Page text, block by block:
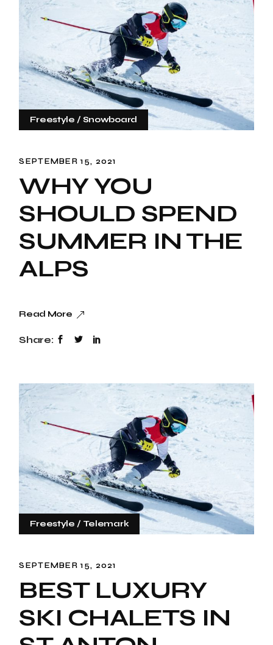
Freestyle Snowboard
SEPTEMBER 15, 2021
WHY YOU
SHOULD SPEND
SUMMER IN THE
ALPS
Read More
Share:
Freestyle Telemark
SEPTEMBER 15, 2021
BEST LUXURY
SKI CHALETS IN